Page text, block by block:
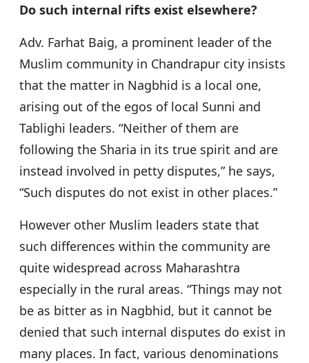
Do such internal rifts exist elsewhere?
Adv. Farhat Baig, a prominent leader of the
Muslim community in Chandrapur city insists
that the matter in Nagbhid is a local one,
arising out of the egos of local Sunni and
Tablighi leaders. “Neither of them are
following the Sharia in its true spirit and are
instead involved in petty disputes,” he says,
“Such disputes do not exist in other places.”
However other Muslim leaders state that
such differences within the community are
quite widespread across Maharashtra
especially in the rural areas. “Things may not
be as bitter as in Nagbhid, but it cannot be
denied that such internal disputes do exist in
many places. In fact, various denominations